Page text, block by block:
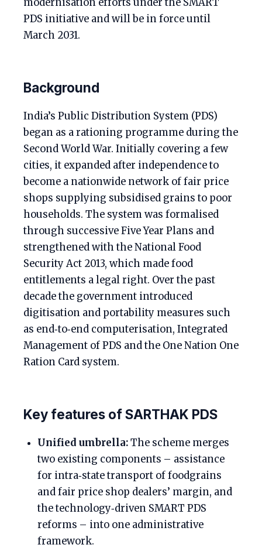
modernisation efforts under the SMART
PDS initiative and will be in force until
March 2031.
Background
India’s Public Distribution System (PDS)
began as a rationing programme during the
Second World War. Initially covering a few
cities, it expanded after independence to
become a nationwide network of fair price
shops supplying subsidised grains to poor
households. The system was formalised
through successive Five Year Plans and
strengthened with the National Food
Security Act 2013, which made food
entitlements a legal right. Over the past
decade the government introduced
digitisation and portability measures such
as end‑to‑end computerisation, Integrated
Management of PDS and the One Nation One
Ration Card system.
Key features of SARTHAK PDS
Unified umbrella:The scheme merges
two existing components – assistance
for intra‑state transport of foodgrains
and fair price shop dealers’ margin, and
the technology‑driven SMART PDS
reforms – into one administrative
framework.